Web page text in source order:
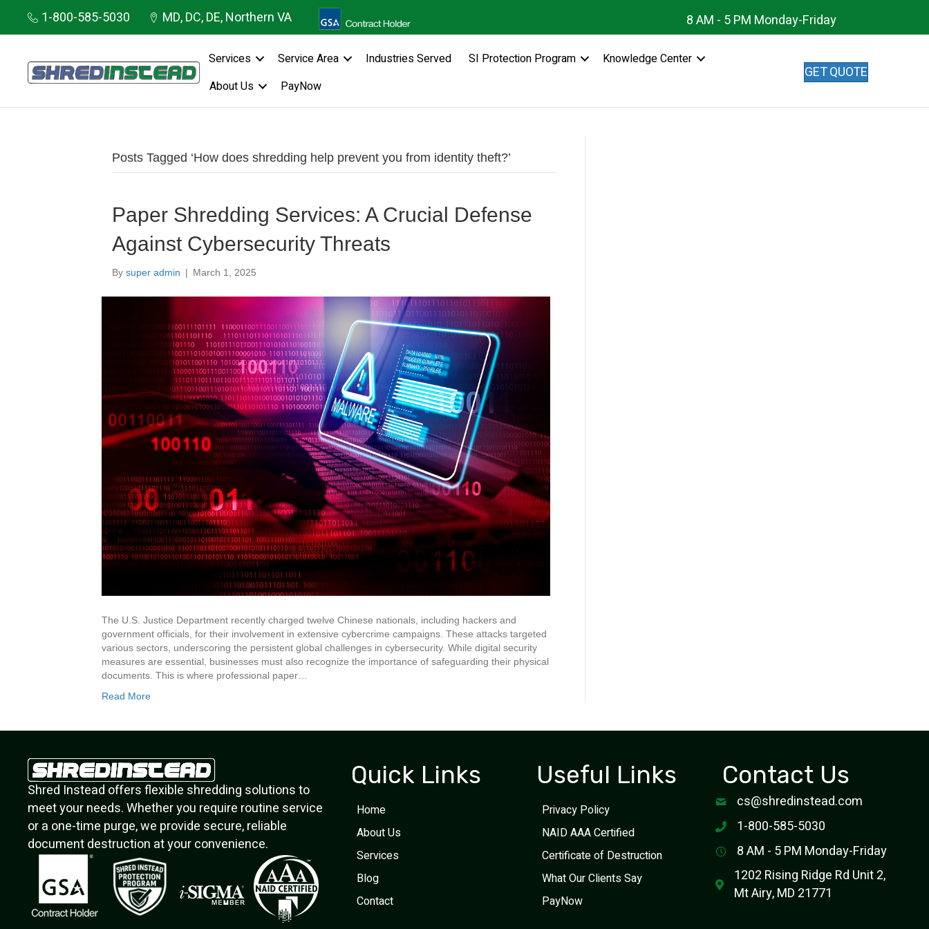
1-800-585-5030 MD, DC, DE, Northern VA 8 AM - 5 PM Monday-Friday
Services Service Area Industries Served SI Protection Program
Knowledge Center
About Us
PayNow
GET QUOTE
Posts Tagged ‘How does shredding help prevent you from identity theft?’
Paper Shredding Services: A Crucial Defense
Against Cybersecurity Threats
By super admin | March 1, 2025
The U.S. Justice Department recently charged twelve Chinese nationals, including hackers and
government officials, for their involvement in extensive cybercrime campaigns. These attacks targeted
various sectors, underscoring the persistent global challenges in cybersecurity. While digital security
measures are essential, businesses must also recognize the importance of safeguarding their physical
documents. This is where professional paper…
Read More
Shred Instead offers flexible shredding solutions to
meet your needs. Whether you require routine service
or a one-time purge, we provide secure, reliable
document destruction at your convenience.
Quick Links
Home
About Us
Services
Blog
Contact
Useful Links
Privacy Policy
NAID AAA Certified
Certificate of Destruction
What Our Clients Say
PayNow
Contact Us
cs@shredinstead.com
1-800-585-5030
8 AM - 5 PM Monday-Friday
1202 Rising Ridge Rd Unit 2,
Mt Airy, MD 21771